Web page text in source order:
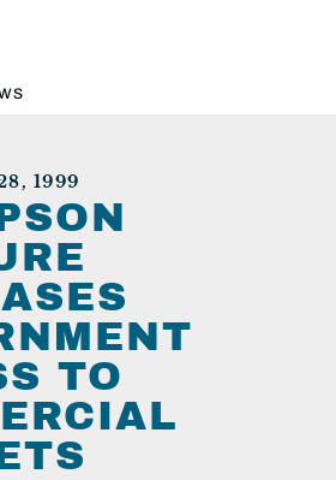
1999
TO